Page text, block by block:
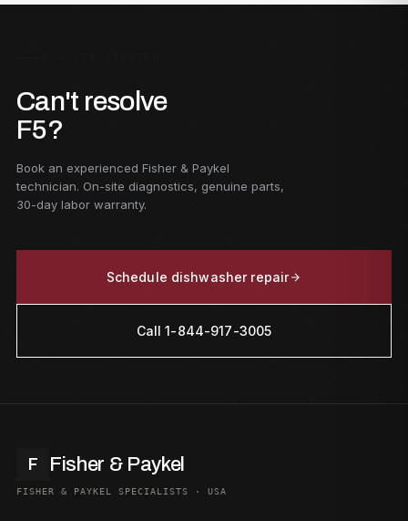
Can't resolve
F5?
Book an experienced Fisher & Paykel
technician. On-site diagnostics, genuine parts,
30-day labor warranty.
Schedule dishwasher repair
Call 1-844-917-3005
F Fisher & Paykel
FISHER & PAYKEL SPECIALISTS · USA